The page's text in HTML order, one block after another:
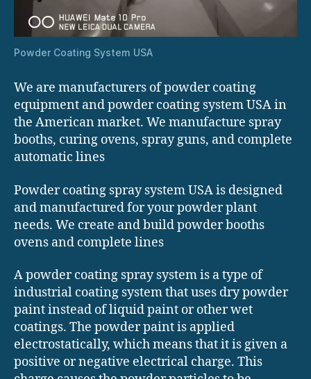
Powder Coating System USA
We are manufacturers of powder coating
equipment and powder coating system USA in
the American market. We manufacture spray
booths, curing ovens, spray guns, and complete
automatic lines
Powder coating spray system USA is designed
and manufactured for your powder plant
needs. We create and build powder booths
ovens and complete lines
A powder coating spray system is a type of
industrial coating system that uses dry powder
paint instead of liquid paint or other wet
coatings. The powder paint is applied
electrostatically, which means that it is given a
positive or negative electrical charge. This